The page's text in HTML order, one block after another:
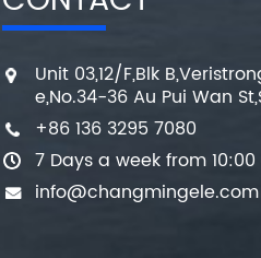
Unit 03,12/F,Blk
e,No.34-36 Au Pui Wan
+86 136 3295 7080
7 Days a week from
info@changmingele.com